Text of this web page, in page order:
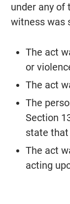
under any
witness was
The act
or
The act
The
Section
state that
The act
acting